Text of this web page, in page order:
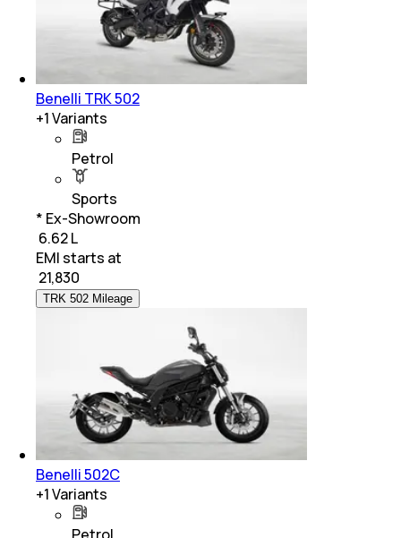
Benelli TRK 502
+1Variants
Petrol
Sports
* Ex-Showroom
₹ 6.62 L
EMI starts at
21,830
TRK 502 Mileage
Benelli 502C
+1Variants